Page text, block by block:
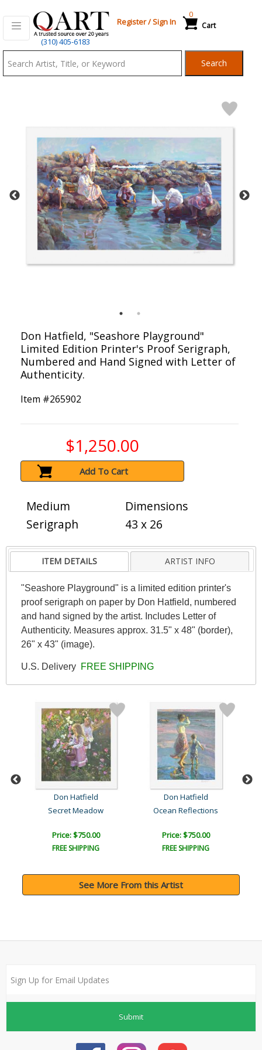
(310) 405-6183
Register/Sign In Cart
0
Search
Don Hatfield, "Seashore Playground"
Limited Edition Printer's Proof Serigraph,
Numbered and Hand Signed with Letter of
Authenticity.
Item #265902
$1,250.00
Add To Cart
Medium
Serigraph
Dimensions
43 x 26
ITEM DETAILS ARTIST INFO
"Seashore Playground" is a limited edition printer's
proof serigraph on paper by Don Hatfield, numbered
and hand signed by the artist. Includes Letter of
Authenticity. Measures approx. 31.5" x 48" (border),
26" x 43" (image).
U.S. Delivery FREE SHIPPING
Don Hatfield
Secret Meadow
Price: $750.00
FREE SHIPPING
Don Hatfield
Ocean Reflections
Price: $750.00
FREE SHIPPING
See More From this Artist
Submit